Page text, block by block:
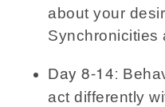
about your
Synchronicities
Day 8-14:
act differently